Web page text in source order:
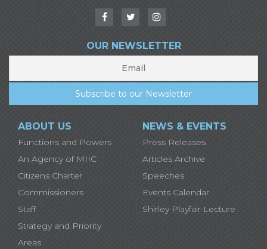
OUR NEWSLETTER
ABOUT US
Functions and Powers
An Agency of MIIC
Citizens Charter
Commissioners
Staff
Strategy and Priority
Areas
NEWS & EVENTS
Press Releases
Articles Archive
Speeches
Events Calendar
Shirley Playfair Lecture